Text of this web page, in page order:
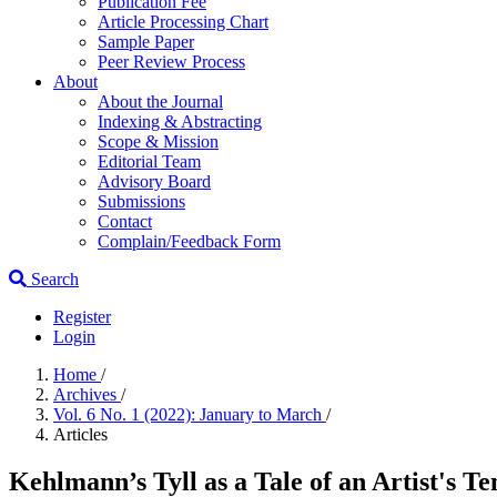
Article Processing Chart
Sample Paper
Peer Review Process
About
About the Journal
Indexing & Abstracting
Scope & Mission
Editorial Team
Advisory Board
Submissions
Contact
Complain/Feedback Form
Search
Register
Login
Home /
Archives /
Vol. 6 No. 1 (2022): January to March /
Articles
Kehlmann’s Tyll as a Tale of an Artist's